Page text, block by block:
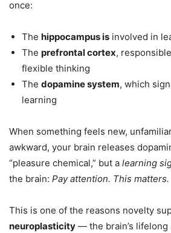
once:
The hippocampus is involved in
The prefrontal cortex,
flexible thinking
The dopamine system, which
learning
When something feels new,
awkward, your brain releases
“pleasure chemical,” but a learning
the brain: Pay attention. This matters.
This is one of the reasons novelty
neuroplasticity — the brain’s